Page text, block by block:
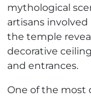
mythological
artisans
the temple
decorative
and entrances.
One of the most